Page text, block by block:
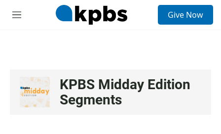
M
Give Now
KPBS Midday Edition
Segments